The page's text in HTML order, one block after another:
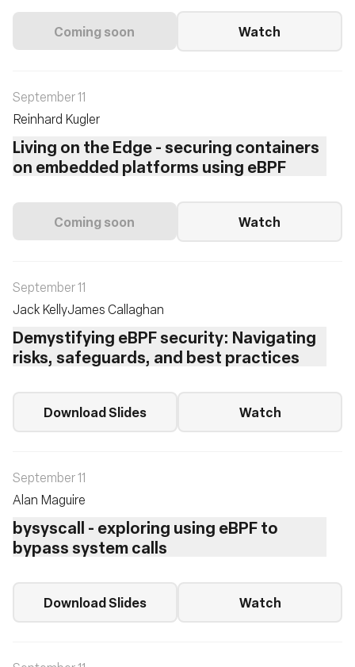
Coming soon Watch
September 11
Reinhard Kugler
Living on the Edge - securing containers
on embedded platforms using eBPF
Coming soon Watch
September 11
Jack KellyJames Callaghan
Demystifying eBPF security: Navigating
risks, safeguards, and best practices
Download Slides Watch
September 11
Alan Maguire
bysyscall - exploring using eBPF to
bypass system calls
Download Slides Watch